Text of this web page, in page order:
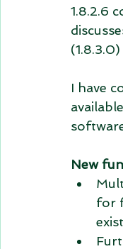
1.8.2.6
I have
New
for